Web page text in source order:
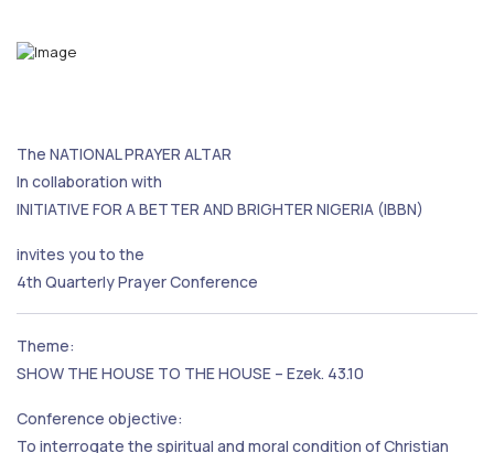
The NATIONAL PRAYER ALTAR
In collaboration with
INITIATIVE FOR A BETTER AND BRIGHTER NIGERIA (IBBN)
invites you to the
4th Quarterly Prayer Conference
Theme:
SHOW THE HOUSE TO THE HOUSE – Ezek. 43.10
Conference objective:
To interrogate the spiritual and moral condition of Christian